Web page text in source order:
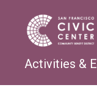
Activities &